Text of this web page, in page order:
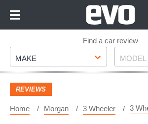
Footer
Find a car review
Make
MAKE Model
MODEL
REVIEWS
Home Morgan 3 Wheeler 3